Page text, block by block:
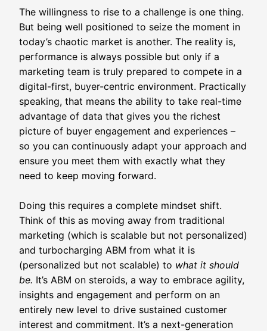
The willingness to rise to a challenge is one thing.
But being well positioned to seize the moment in
today’s chaotic market is another. The reality is,
performance is always possible but only if a
marketing team is truly prepared to compete in a
digital-first, buyer-centric environment. Practically
speaking, that means the ability to take real-time
advantage of data that gives you the richest
picture of buyer engagement and experiences –
so you can continuously adapt your approach and
ensure you meet them with exactly what they
need to keep moving forward.
Doing this requires a complete mindset shift.
Think of this as moving away from traditional
marketing (which is scalable but not personalized)
and turbocharging ABM from what it is
(personalized but not scalable) to what it should
be. It’s ABM on steroids, a way to embrace agility,
insights and engagement and perform on an
entirely new level to drive sustained customer
interest and commitment. It’s a next-generation